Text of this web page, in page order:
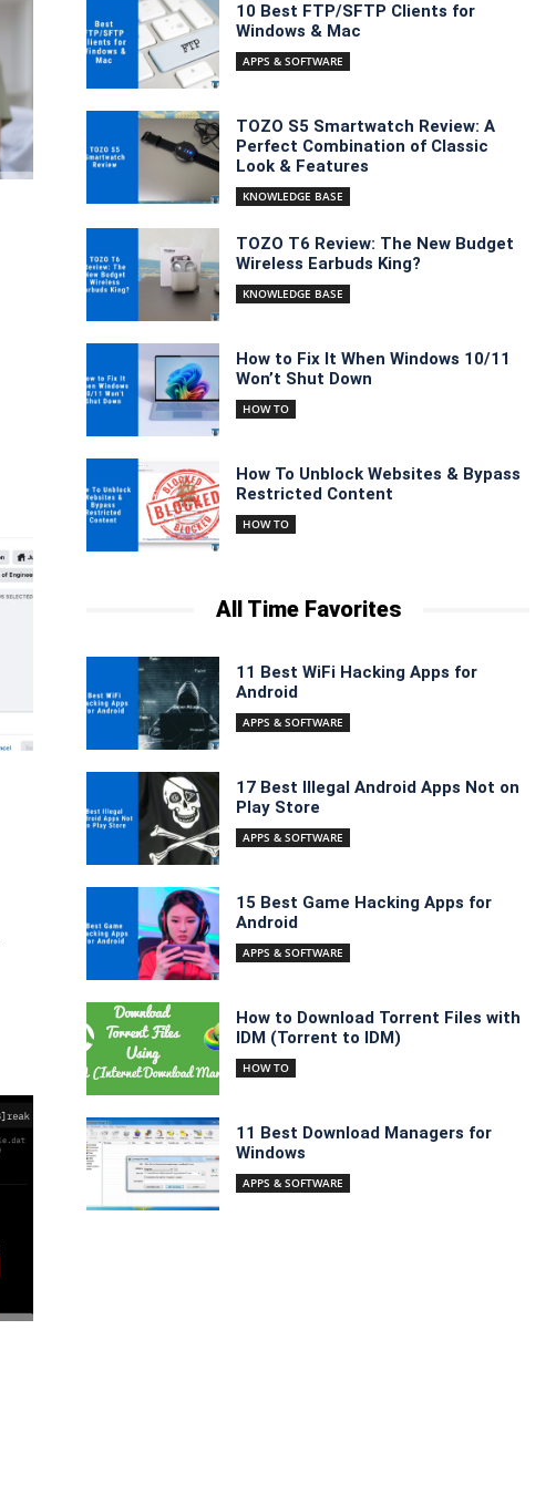
10 Best FTP/SFTP Clients for
Windows & Mac
APPS & SOFTWARE
TOZO S5 Smartwatch Review: A
Perfect Combination of Classic
Look & Features
KNOWLEDGE BASE
TOZO T6 Review: The New Budget
Wireless Earbuds King?
KNOWLEDGE BASE
How to Fix It When Windows 10/11
Won’t Shut Down
HOW TO
How To Unblock Websites & Bypass
Restricted Content
HOW TO
All Time Favorites
11 Best WiFi Hacking Apps for
Android
APPS & SOFTWARE
17 Best Illegal Android Apps Not on
Play Store
APPS & SOFTWARE
15 Best Game Hacking Apps for
Android
APPS & SOFTWARE
How to Download Torrent Files with
IDM (Torrent to IDM)
HOW TO
11 Best Download Managers for
Windows
APPS & SOFTWARE